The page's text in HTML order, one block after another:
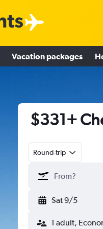
Vacation packages
$331+
Round-trip
Sat 9/5
1 adult,